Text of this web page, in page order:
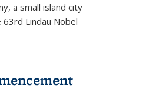
a small island city
Lindau Nobel